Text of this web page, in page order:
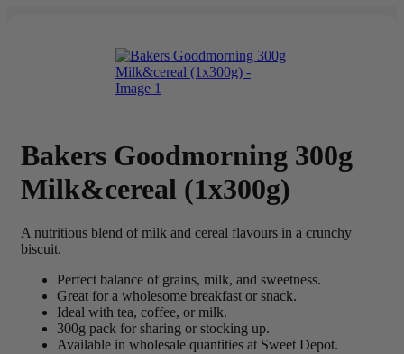
Bakers Goodmorning 300g
Milk&cereal (1x300g)
A nutritious blend of milk and cereal flavours in a crunchy
biscuit.
Perfect balance of grains, milk, and sweetness.
Great for a wholesome breakfast or snack.
Ideal with tea, coffee, or milk.
300g pack for sharing or stocking up.
Available in wholesale quantities at Sweet Depot.